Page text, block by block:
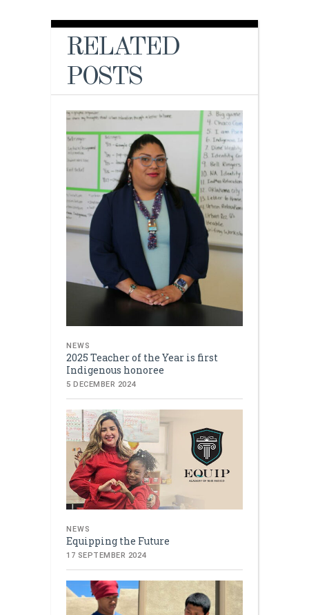
RELATED
POSTS
NEWS
2025 Teacher of the Year is first
Indigenous honoree
5 DECEMBER 2024
NEWS
Equipping the Future
17 SEPTEMBER 2024